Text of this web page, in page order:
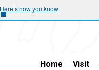
Here’s how you know
Home Visit